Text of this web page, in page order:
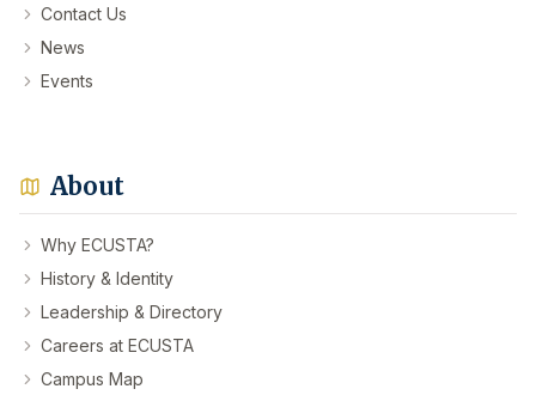
Contact Us
News
Events
About
Why ECUSTA?
History & Identity
Leadership & Directory
Careers at ECUSTA
Campus Map